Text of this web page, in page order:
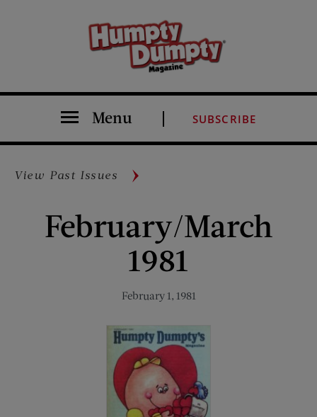
Menu SUBSCRIBE
View Past Issues
February/March
1981
February 1, 1981